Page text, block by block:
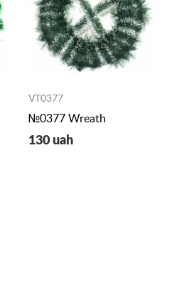
VT0377
№0377 Wreath
130 uah